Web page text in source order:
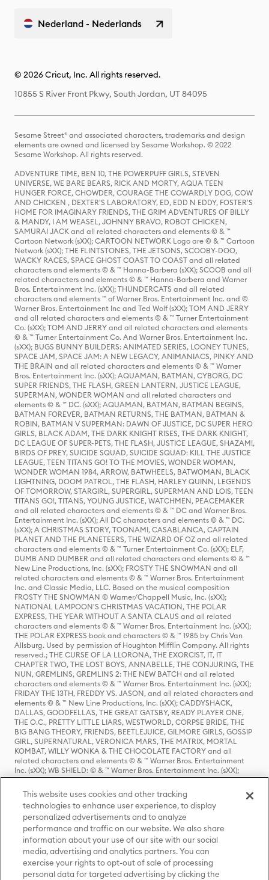
Nederland - Nederlands
© 2026 Cricut, Inc. All rights reserved.
10855 S River Front Pkwy, South Jordan, UT 84095
Sesame Street® and associated characters, trademarks and design
elements are owned and licensed by Sesame Workshop. © 2022
Sesame Workshop. All rights reserved.
ADVENTURE TIME, BEN 10, THE POWERPUFF GIRLS, STEVEN
UNIVERSE, WE BARE BEARS, RICK AND MORTY, AQUA TEEN
HUNGER FORCE, CHOWDER, COURAGE THE COWARDLY DOG, COW
AND CHICKEN , DEXTER'S LABORATORY, ED, EDD N EDDY, FOSTER'S
HOME FOR IMAGINARY FRIENDS, THE GRIM ADVENTURES OF BILLY
& MANDY, I AM WEASEL, JOHNNY BRAVO, ROBOT CHICKEN,
SAMURAI JACK and all related characters and elements © & ™
Cartoon Network (sXX); CARTOON NETWORK Logo are © & ™ Cartoon
Network (sXX); THE FLINTSTONES, THE JETSONS, SCOOBY-DOO,
WACKY RACES, SPACE GHOST COAST TO COAST and all related
characters and elements © & ™ Hanna-Barbera (sXX); SCOOB and all
related characters and elements © & ™ Hanna-Barbera and Warner
Bros. Entertainment Inc. (sXX); THUNDERCATS and all related
characters and elements ™ of Warner Bros. Entertainment Inc. and ©
Warner Bros. Entertainment Inc and Ted Wolf (sXX); TOM AND JERRY
and all related characters and elements © & ™ Turner Entertainment
Co. (sXX); TOM AND JERRY and all related characters and elements
© & ™ Turner Entertainment Co. And Warner Bros. Entertainment Inc.
(sXX); BUGS BUNNY BUILDERS: ANIMATED SERIES, LOONEY TUNES,
SPACE JAM, SPACE JAM: A NEW LEGACY, ANIMANIACS, PINKY AND
THE BRAIN and all related characters and elements © & ™ Warner
Bros. Entertainment Inc. (sXX); AQUAMAN, BATMAN, CYBORG, DC
SUPER FRIENDS, THE FLASH, GREEN LANTERN, JUSTICE LEAGUE,
SUPERMAN, WONDER WOMAN and all related characters and
elements © & ™ DC. (sXX); AQUAMAN, BATMAN, BATMAN BEGINS,
BATMAN FOREVER, BATMAN RETURNS, THE BATMAN, BATMAN &
ROBIN, BATMAN V SUPERMAN: DAWN OF JUSTICE, DC SUPER HERO
GIRLS, BLACK ADAM, THE DARK KNIGHT RISES, THE DARK KNIGHT,
DC LEAGUE OF SUPER-PETS, THE FLASH, JUSTICE LEAGUE, SHAZAM!,
BIRDS OF PREY, SUICIDE SQUAD, SUICIDE SQUAD: KILL THE JUSTICE
LEAGUE, TEEN TITANS GO! TO THE MOVIES, WONDER WOMAN,
WONDER WOMAN 1984, ARROW, BATWHEELS, BATWOMAN, BLACK
LIGHTNING, DOOM PATROL, THE FLASH, HARLEY QUINN, LEGENDS
OF TOMORROW, STARGIRL, SUPERGIRL, SUPERMAN AND LOIS, TEEN
TITANS GO!, TITANS, YOUNG JUSTICE, WATCHMEN, PEACEMAKER
and all related characters and elements © & ™ DC and Warner Bros.
Entertainment Inc. (sXX); All DC characters and elements © & ™ DC.
(sXX); A CHRISTMAS STORY, TOONAMI, CASABLANCA, CAPTAIN
PLANET AND THE PLANETEERS, THE WIZARD OF OZ and all related
characters and elements © & ™ Turner Entertainment Co. (sXX); ELF,
DUMB AND DUMBER and all related characters and elements © & ™
New Line Productions, Inc. (sXX); FROSTY THE SNOWMAN and all
related characters and elements © & ™ Warner Bros. Entertainment
Inc. and Classic Media, LLC. Based on the musical composition
FROSTY THE SNOWMAN © Warner/Chappell Music, Inc. (sXX);
NATIONAL LAMPOON'S CHRISTMAS VACATION, THE POLAR
EXPRESS, THE YEAR WITHOUT A SANTA CLAUS and all related
characters and elements © & ™ Warner Bros. Entertainment Inc. (sXX);
THE POLAR EXPRESS book and characters © & ™ 1985 by Chris Van
Allsburg. Used by permission of Houghton Mifflin Company. All rights
reserved.; THE CURSE OF LA LLORONA, THE EXORCIST, IT, IT
CHAPTER TWO, THE LOST BOYS, ANNABELLE, THE CONJURING, THE
NUN, GREMLINS, GREMLINS 2: THE NEW BATCH and all related
characters and elements © & ™ Warner Bros. Entertainment Inc. (sXX);
FRIDAY THE 13TH, FREDDY VS. JASON, and all related characters and
elements © & ™ New Line Productions, Inc. (sXX); CADDYSHACK,
DALLAS, GOODFELLAS, THE GREAT GATSBY, READY PLAYER ONE,
THE O.C., PRETTY LITTLE LIARS, WESTWORLD, CORPSE BRIDE, THE
BIG BANG THEORY, FRIENDS, BEETLEJUICE, GILMORE GIRLS, GOSSIP
GIRL, SUPERNATURAL, VERONICA MARS, THE MATRIX, MORTAL
KOMBAT, WILLY WONKA & THE CHOCOLATE FACTORY and all
related characters and elements © & ™ Warner Bros. Entertainment
Inc. (sXX); WB SHIELD: © & ™ Warner Bros. Entertainment Inc. (sXX);
HOUSE OF THE DRAGON, GAME OF THRONES, and all related
characters and elements © & ™ Home Box Office, Inc. (sXX); CHILLING
ADVENTURES OF SABRINA, RIVERDALE © & ™ Warner Bros.
Entertainment Inc. Archie Comics and all related characters and
elements © & ™ Archie Comic Publications, Inc. Used with permission.
(sXX); SEINFELD and all related characters and elements © & ™ Castle
Rock Entertainment. (sXX); TED LASSO © & ™ Warner Bros.
Entertainment Inc. & Universal Television LLC (sXX); THE HOBBIT: AN
UNEXPECTED JOURNEY, THE HOBBIT: THE DESOLATION OF SMAUG,
THE HOBBIT: THE BATTLE OF THE FIVE ARMIES, THE LORD OF THE
RINGS: THE FELLOWSHIP OF THE RING, THE LORD OF THE RINGS: THE
This website uses cookies and other tracking
technologies to enhance user experience, to display
personalized advertisements and to analyze
performance and traffic on our website. We also share
information about your use of our site with our social
media, advertising and analytics partners. You can
exercise your rights to opt-out of sale of processing
personal data for targeted advertising by clicking the